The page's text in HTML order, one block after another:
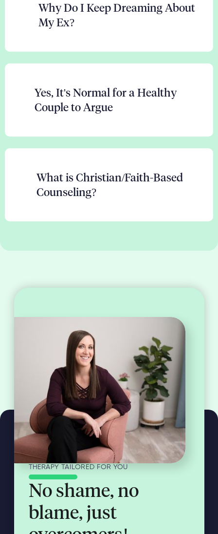
Why Do I Keep Dreaming About
My Ex?
Yes, It's Normal for a Healthy
Couple to Argue
What is Christian/Faith-Based
Counseling?
THERAPY TAILORED FOR YOU
No shame, no
blame, just